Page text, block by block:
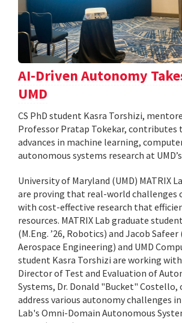
AI-Driven Autonomy
UMD
CS PhD student Kasra Torshizi,
Professor Pratap Tokekar, contributes
advances in machine learning,
autonomous systems research at UMD’s
University of Maryland (UMD) MATRIX
are proving that real-world challenges
with cost-effective research that
resources. MATRIX Lab graduate
(M.Eng. ’26, Robotics) and Jacob Safeer
Aerospace Engineering) and UMD
student Kasra Torshizi are working
Director of Test and Evaluation of
Systems, Dr. Donald "Bucket" Costello,
address various autonomy challenges
Lab's Omni-Domain Autonomous